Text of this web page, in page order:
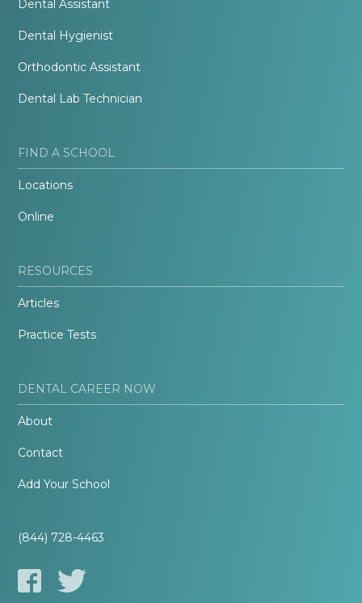
Dental Assistant
Dental Hygienist
Orthodontic Assistant
Dental Lab Technician
FIND A SCHOOL
Locations
Online
RESOURCES
Articles
Practice Tests
DENTAL CAREER NOW
About
Contact
Add Your School
(844) 728-4463